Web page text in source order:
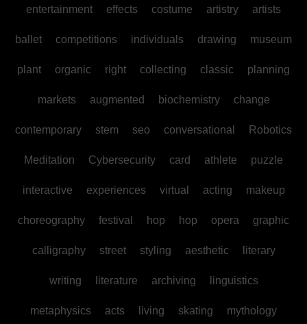
entertainment effects costume artistry artists
ballet competitions individuals drawing museum
plant organic right collecting classic planning
markets augmented biochemistry change
contemporary stem seo conversational Robotics
Meditation Cybersecurity card athlete puzzle
interactive experiences virtual acting makeup
choreography festival hop hop opera graphic
calligraphy street styling aesthetic literary
writing literature archiving linguistics
metaphysics acts living skating mythology